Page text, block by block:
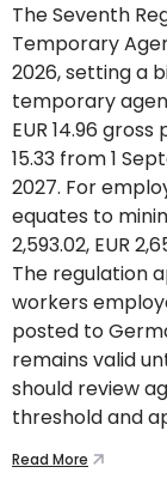
The Seventh
Temporary
2026, setting a
temporary
EUR 14.96
15.33 from 1
2027. For
equates to
2,593.02, EUR
The regulation
workers
posted to
remains valid
should review
threshold and
Read More